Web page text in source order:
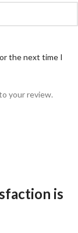
the next time I
your review.
is